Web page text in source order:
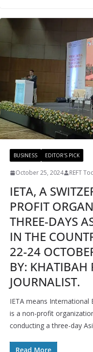
BUSINESS EDITOR'S PICK
October 25, 2024 REFT
IETA, A
PROFIT
THREE-DAYS
IN THE
22-24
BY: KHATIBAH
JOURNALIST.
IETA means International
is a non-profit
conducting a three-day
Read More